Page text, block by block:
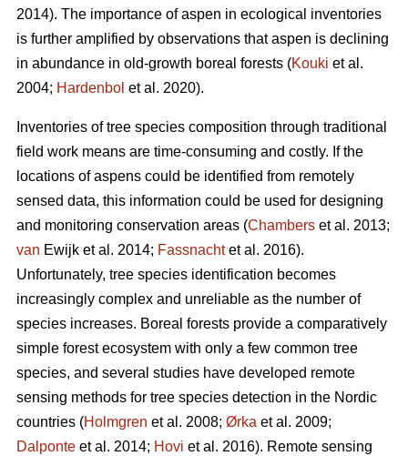
2014). The importance of aspen in ecological inventories
is further amplified by observations that aspen is declining
in abundance in old-growth boreal forests (Kouki et al.
2004; Hardenbol et al. 2020).
Inventories of tree species composition through traditional
field work means are time-consuming and costly. If the
locations of aspens could be identified from remotely
sensed data, this information could be used for designing
and monitoring conservation areas (Chambers et al. 2013;
van Ewijk et al. 2014; Fassnachtet al. 2016).
Unfortunately, tree species identification becomes
increasingly complex and unreliable as the number of
species increases. Boreal forests provide a comparatively
simple forest ecosystem with only a few common tree
species, and several studies have developed remote
sensing methods for tree species detection in the Nordic
countries (Holmgren et al. 2008; Ørka et al. 2009;
Dalponte et al. 2014; Hovi et al. 2016). Remote sensing